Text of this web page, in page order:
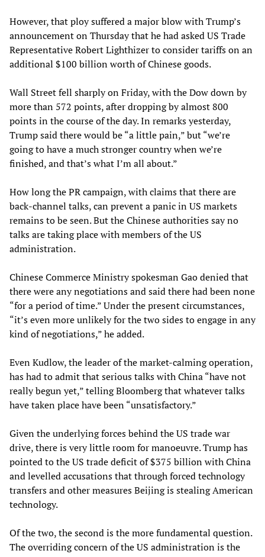
However, that ploy suffered a major blow with Trump’s
announcement on Thursday that he had asked US Trade
Representative Robert Lighthizer to consider tariffs on an
additional $100 billion worth of Chinese goods.
Wall Street fell sharply on Friday, with the Dow down by
more than 572 points, after dropping by almost 800
points in the course of the day. In remarks yesterday,
Trump said there would be “a little pain,” but “we’re
going to have a much stronger country when we’re
finished, and that’s what I’m all about.”
How long the PR campaign, with claims that there are
back-channel talks, can prevent a panic in US markets
remains to be seen. But the Chinese authorities say no
talks are taking place with members of the US
administration.
Chinese Commerce Ministry spokesman Gao denied that
there were any negotiations and said there had been none
“for a period of time.” Under the present circumstances,
“it’s even more unlikely for the two sides to engage in any
kind of negotiations,” he added.
Even Kudlow, the leader of the market-calming operation,
has had to admit that serious talks with China “have not
really begun yet,” telling Bloomberg that whatever talks
have taken place have been “unsatisfactory.”
Given the underlying forces behind the US trade war
drive, there is very little room for manoeuvre. Trump has
pointed to the US trade deficit of $375 billion with China
and levelled accusations that through forced technology
transfers and other measures Beijing is stealing American
technology.
Of the two, the second is the more fundamental question.
The overriding concern of the US administration is the